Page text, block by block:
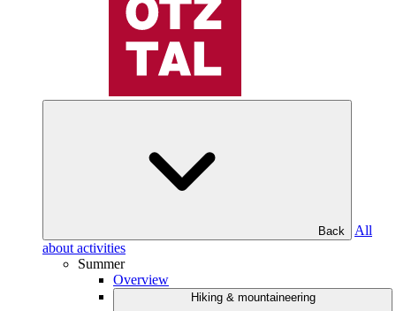
Back
All
about activities
Summer
Overview
Hiking & mountaineering